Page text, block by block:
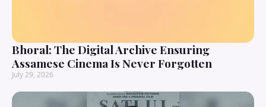
Bhoral: The Digital Archive Ensuring
Assamese Cinema Is Never Forgotten
July 29, 2026